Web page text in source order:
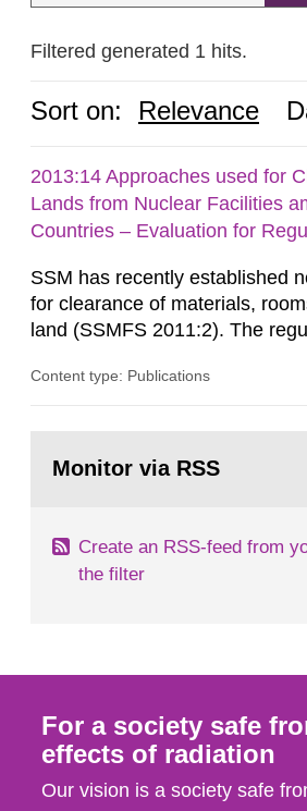
Filtered generated 1 hits.
Sort on: Relevance
2013:14 Approaches used for
Lands from Nuclear Facilities
Countries – Evaluation for
SSM has recently established
for clearance of materials,
land (SSMFS 2011:2). The
ionising radiation shall take
nuclide specific clearance
Content type: Publications
page:Monitor via RSS
Create an RSS-feed from
the filter
For a society safe
effects of radiation
Our vision is a society safe